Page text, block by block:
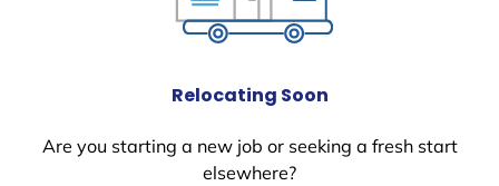
Relocating Soon
Are you starting a new job or seeking a fresh start
elsewhere?